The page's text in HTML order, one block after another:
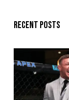
Recent posts